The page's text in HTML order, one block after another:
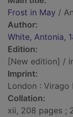
Frost in May /
Author:
White, Antonia,
Edition:
[New edition] /
Imprint:
London : Virago
Collation:
xii, 208 pages ;